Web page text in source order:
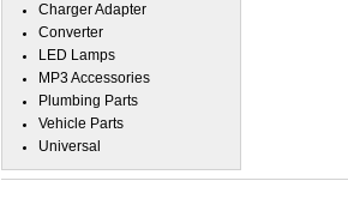
Charger Adapter
Converter
LED Lamps
MP3 Accessories
Plumbing Parts
Vehicle Parts
Universal